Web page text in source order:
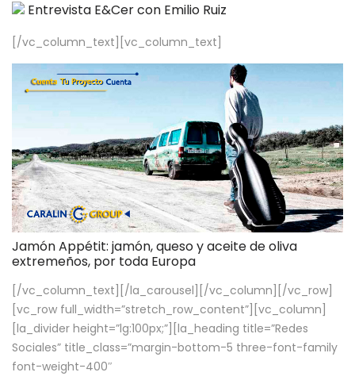
Entrevista E&Cer con Emilio Ruiz
[/vc_column_text][vc_column_text]
Jamón Appétit: jamón, queso y aceite de oliva
extremeños, por toda Europa
[/vc_column_text][/la_carousel][/vc_column][/vc_row]
[vc_row full_width=”stretch_row_content”][vc_column]
[la_divider height=”lg:100px;”][la_heading title=”Redes
Sociales” title_class=”margin-bottom-5 three-font-family
font-weight-400″